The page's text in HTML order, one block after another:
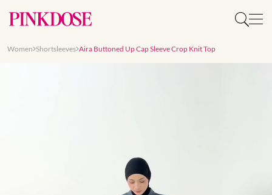
Women Shortsleeves Aira Buttoned Up Cap Sleeve Crop Knit Top